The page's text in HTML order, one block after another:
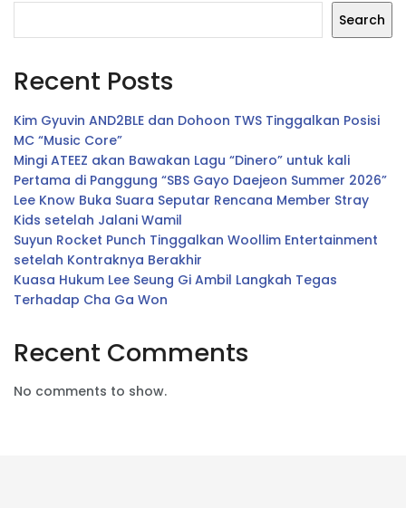
Search
Recent Posts
Kim Gyuvin AND2BLE dan Dohoon TWS Tinggalkan Posisi
MC “Music Core”
Mingi ATEEZ akan Bawakan Lagu “Dinero” untuk kali
Pertama di Panggung “SBS Gayo Daejeon Summer 2026”
Lee Know Buka Suara Seputar Rencana Member Stray
Kids setelah Jalani Wamil
Suyun Rocket Punch Tinggalkan Woollim Entertainment
setelah Kontraknya Berakhir
Kuasa Hukum Lee Seung Gi Ambil Langkah Tegas
Terhadap Cha Ga Won
Recent Comments
No comments to show.